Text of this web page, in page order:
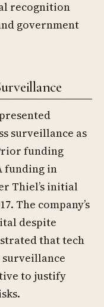
recognition
government
surveillance as
funding
funding in
Thiel’s initial
The company’s
despite
that tech
to justify